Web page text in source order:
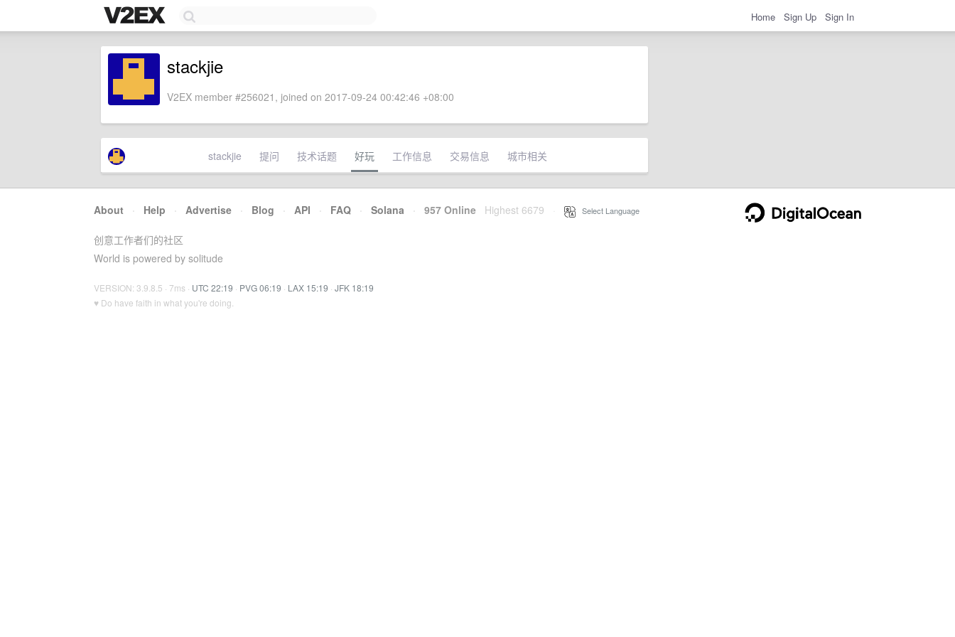
Home Sign Up Sign In
stackjie
V2EX member #256021, joined on 2017-09-24 00:42:46 +08:00
stackjie 提问 技术话题 好玩 工作信息 交易信息 城市相关
About · Help · Advertise · Blog · API · FAQ · Solana · 957 Online Highest 6679 Select Language
创意工作者们的社区
World is powered by solitude
VERSION: 3.9.8.5 · 7ms · UTC 22:19 · PVG 06:19 · LAX 15:19 · JFK 18:19
♥ Do have faith in what you're doing.